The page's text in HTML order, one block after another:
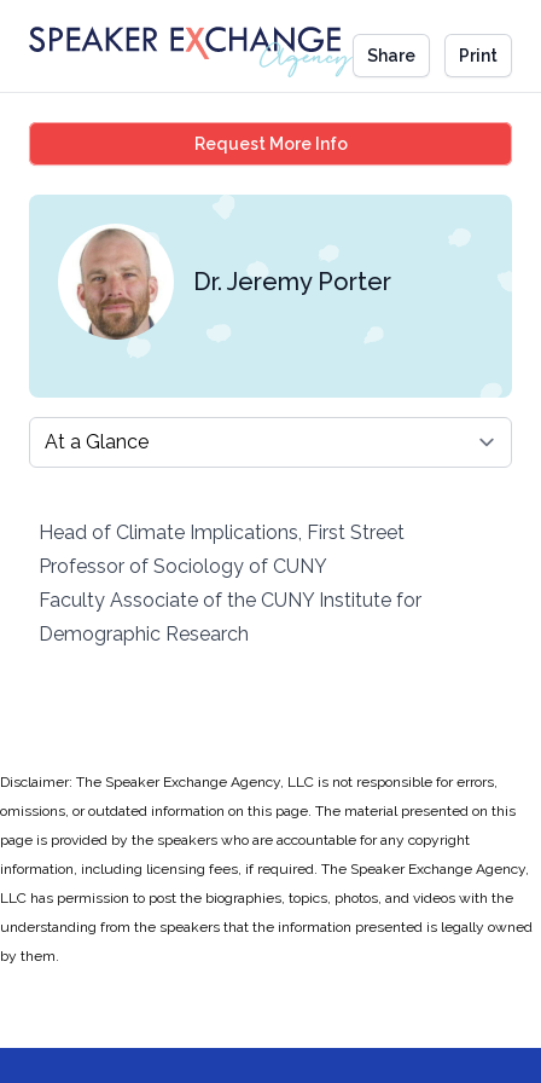
Share Print
Request More InfoDr. Jeremy Porter
Dr. Jeremy Porter
Select a tab
Head of Climate Implications, First Street
Professor of Sociology of CUNY
Faculty Associate of the CUNY Institute for
Demographic Research
Disclaimer: The Speaker Exchange Agency, LLC is not responsible for errors,
omissions, or outdated information on this page. The material presented on this
page is provided by the speakers who are accountable for any copyright
information, including licensing fees, if required. The Speaker Exchange Agency,
LLC has permission to post the biographies, topics, photos, and videos with the
understanding from the speakers that the information presented is legally owned
by them.